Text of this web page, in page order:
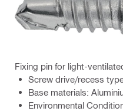
Fixing pin for light-
Screw drive/recess
Base materials:
Environmental